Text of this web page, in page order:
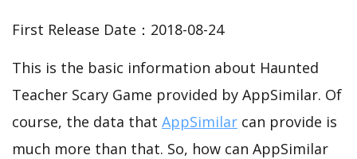
First Release Date：2018-08-24
This is the basic information about Haunted
Teacher Scary Game provided by AppSimilar. Of
course, the data that AppSimilar can provide is
much more than that. So, how can AppSimilar